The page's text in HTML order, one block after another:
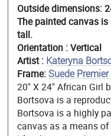
Outside dimensions:
The painted canvas
tall.
Orientation : Vertical
Artist : Kateryna
Frame:Suede
20" X 24" African Girl
Bortsova is a
Bortsova is a highly
canvas as a means